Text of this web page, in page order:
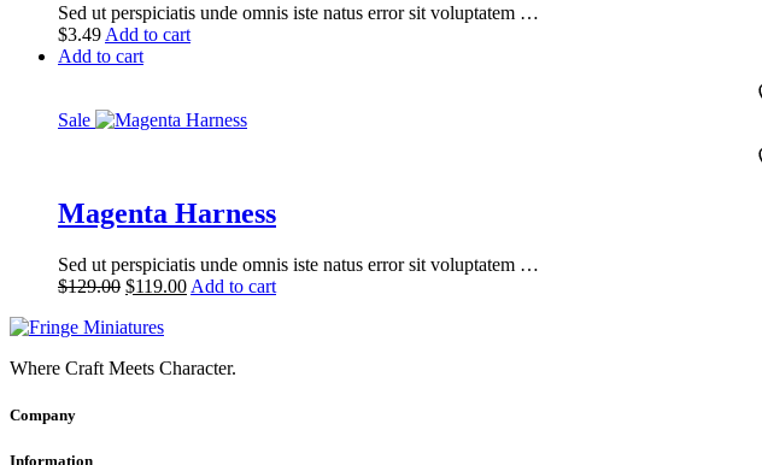
Sed ut perspiciatis unde omnis iste natus error sit voluptatem …
$3.49 Add to cart
Add to cart
Sale
Magenta Harness
Sed ut perspiciatis unde omnis iste natus error sit voluptatem …
$129.00 Original
was:
$119.00Current
Add to cart
Where Craft Meets Character.
Company
Information